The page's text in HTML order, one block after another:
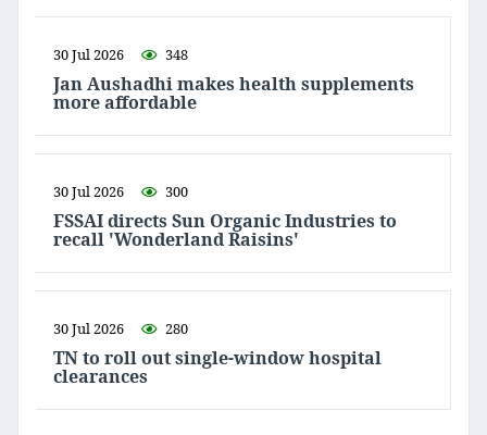
30 Jul 2026 348
Jan Aushadhi makes health supplements
more affordable
30 Jul 2026 300
FSSAI directs Sun Organic Industries to
recall 'Wonderland Raisins'
30 Jul 2026 280
TN to roll out single-window hospital
clearances